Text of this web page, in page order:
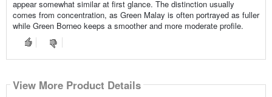
appear somewhat similar at first glance. The distinction usually
comes from concentration, as Green Malay is often portrayed as fuller
while Green Borneo keeps a smoother and more moderate profile.
View More Product Details